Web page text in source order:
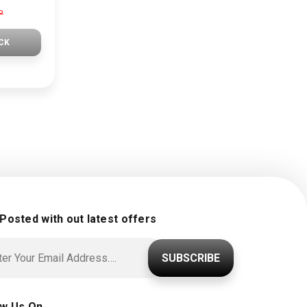
with out latest offers
SUBSCRIBE